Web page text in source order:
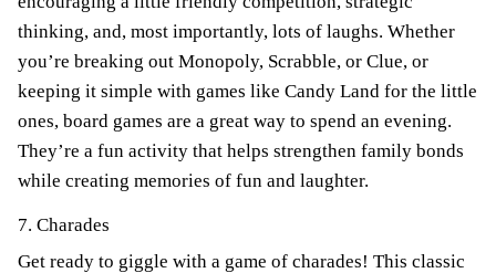
thinking, and, most importantly, lots of laughs. Whether
you’re breaking out Monopoly, Scrabble, or Clue, or
keeping it simple with games like Candy Land for the little
ones, board games are a great way to spend an evening.
They’re a fun activity that helps strengthen family bonds
while creating memories of fun and laughter.
7. Charades
Get ready to giggle with a game of charades! This classic